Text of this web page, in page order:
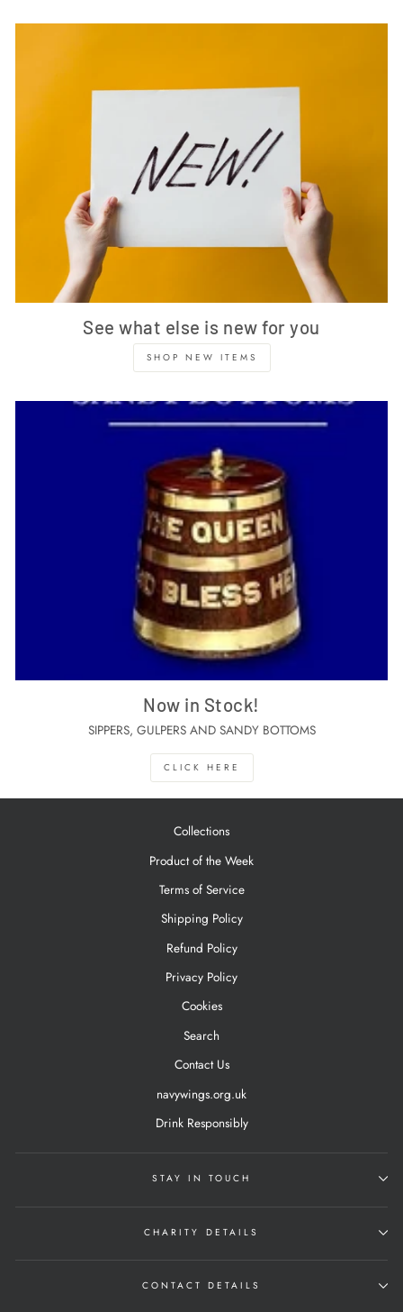
See what else is new for you
SHOP NEW ITEMS
Now in Stock!
SIPPERS, GULPERS AND SANDY BOTTOMS
CLICK HERE
Collections
Product of the Week
Terms of Service
Shipping Policy
Refund Policy
Privacy Policy
Cookies
Search
Contact Us
navywings.org.uk
Drink Responsibly
STAY IN TOUCH
CHARITY DETAILS
CONTACT DETAILS